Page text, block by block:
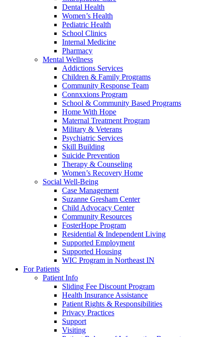
Dental Health
Women’s Health
Pediatric Health
School Clinics
Internal Medicine
Pharmacy
Mental Wellness
Addictions Services
Children & Family Programs
Community Response Team
Connxxions Program
School & Community Based Programs
Home With Hope
Maternal Treatment Program
Military & Veterans
Psychiatric Services
Skill Building
Suicide Prevention
Therapy & Counseling
Women’s Recovery Home
Social Well-Being
Case Management
Suzanne Gresham Center
Child Advocacy Center
Community Resources
FosterHope Program
Residential & Independent Living
Supported Employment
Supported Housing
WIC Program in Northeast IN
For Patients
Patient Info
Sliding Fee Discount Program
Health Insurance Assistance
Patient Rights & Responsibilities
Privacy Practices
Support
Visiting